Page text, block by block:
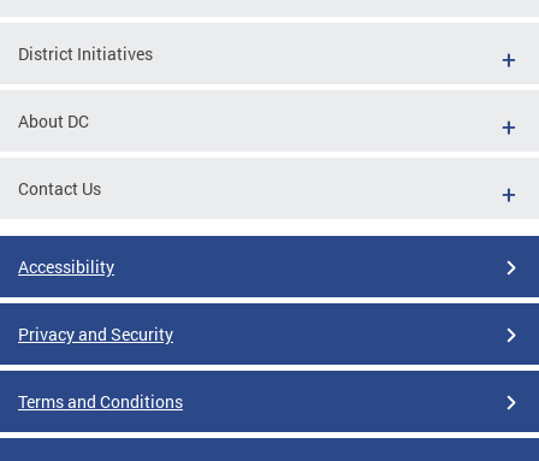
District Initiatives
About DC
Contact Us
Accessibility
Privacy and Security
Terms and Conditions